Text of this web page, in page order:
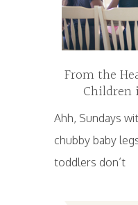
From the
Children
Ahh, Sundays
chubby baby
toddlers don’t